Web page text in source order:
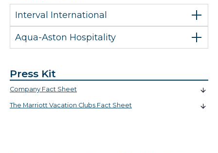
Interval International
Aqua-Aston Hospitality
Press Kit
Company Fact Sheet
The Marriott Vacation Clubs Fact Sheet